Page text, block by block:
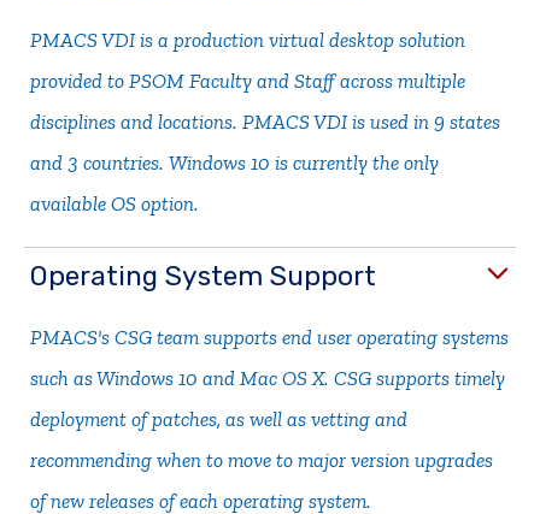
PMACS VDI is a production virtual desktop solution
provided to PSOM Faculty and Staff across multiple
disciplines and locations. PMACS VDI is used in 9 states
and 3 countries. Windows 10 is currently the only
available OS option.
Operating System Support
PMACS's CSG team supports end user operating systems
such as Windows 10 and Mac OS X. CSG supports timely
deployment of patches, as well as vetting and
recommending when to move to major version upgrades
of new releases of each operating system.